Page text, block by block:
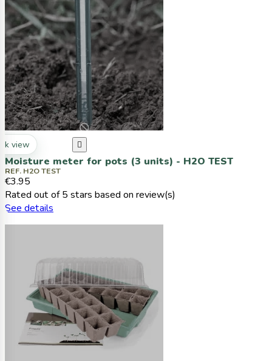
view 
Moisture meter for pots (3 units) - H2O TEST
REF. H2O TEST
€3.95
Rated out of 5 stars based on review(s)
See details